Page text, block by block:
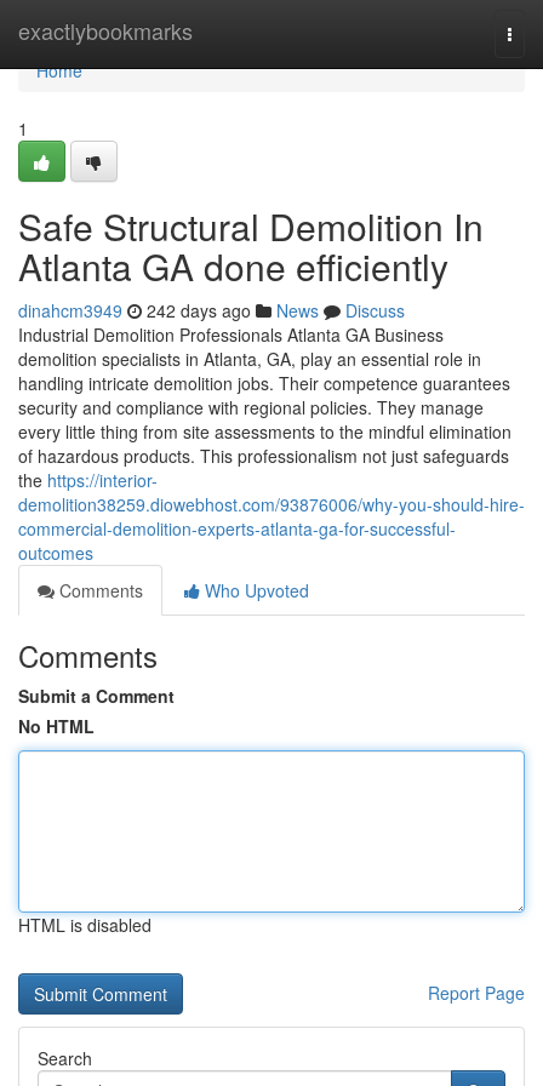
exactlybookmarks
Home
Home
1
Safe Structural Demolition In
Atlanta GA done efficiently
dinahcm3949 242 days ago News
Discuss
Industrial Demolition Professionals Atlanta GA Business
demolition specialists in Atlanta, GA, play an essential role in
handling intricate demolition jobs. Their competence guarantees
security and compliance with regional policies. They manage
every little thing from site assessments to the mindful elimination
of hazardous products. This professionalism not just safeguards
the https://interior-
demolition38259.diowebhost.com/93876006/why-you-should-hire-
commercial-demolition-experts-atlanta-ga-for-successful-
outcomes
Comments
Who Upvoted
Comments
Submit a Comment
No HTML
HTML is disabled
Report Page
Search